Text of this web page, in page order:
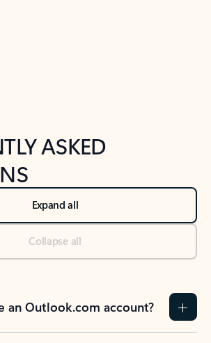
ASKED
Expand all
Collapse all
an Outlook.com account?